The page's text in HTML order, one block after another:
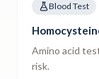
Blood Test
Amino acid
risk.